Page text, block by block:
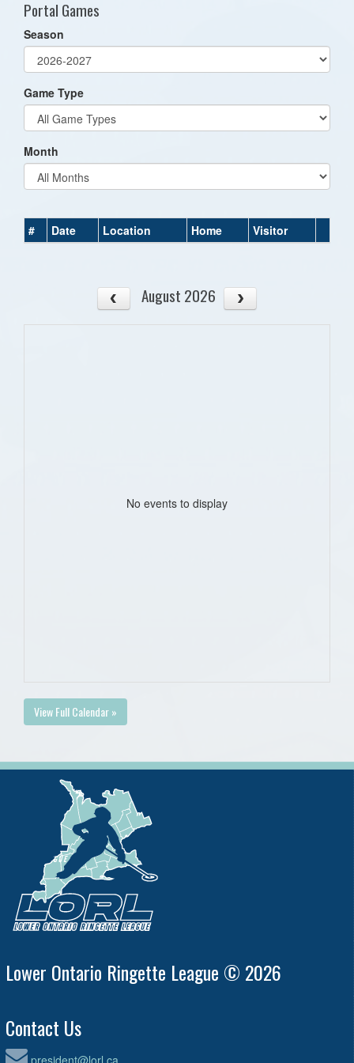
Portal Games
Season
Game Type
Month
# Date Location Home Visitor
August 2026
No events to display
View Full Calendar »
Lower Ontario Ringette League © 2026
Contact Us
president@lorl.ca